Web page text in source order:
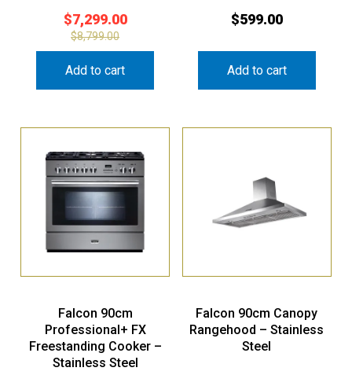
$7,299.00
$8,799.00
Add to cart
$599.00
Add to cart
Falcon 90cm
Professional+ FX
Freestanding Cooker –
Stainless Steel
Falcon 90cm Canopy
Rangehood – Stainless
Steel